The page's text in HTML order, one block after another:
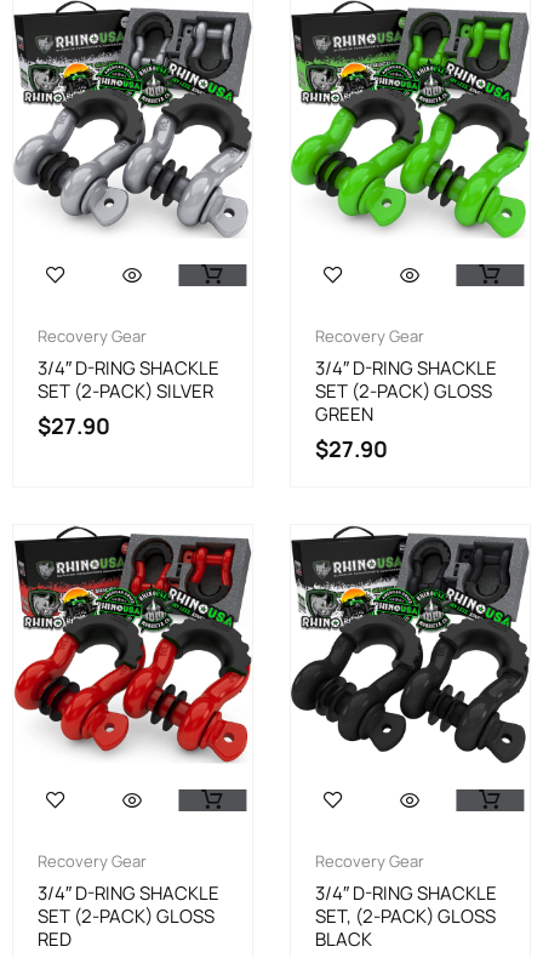
Recovery Gear
3/4″ D-RING SHACKLE
SET (2-PACK) SILVER
$27.90
Recovery Gear
3/4″ D-RING SHACKLE
SET (2-PACK) GLOSS
GREEN
$27.90
Recovery Gear
3/4″ D-RING SHACKLE
SET (2-PACK) GLOSS
RED
Recovery Gear
3/4″ D-RING SHACKLE
SET, (2-PACK) GLOSS
BLACK